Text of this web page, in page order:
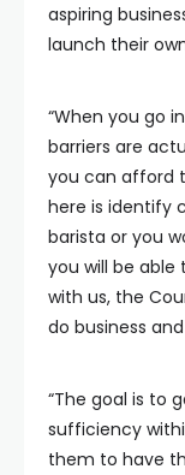
aspiring
launch their
“When you go
barriers are
you can afford
here is identify
barista or you
you will be able
with us, the
do business
“The goal is to
sufficiency
them to have